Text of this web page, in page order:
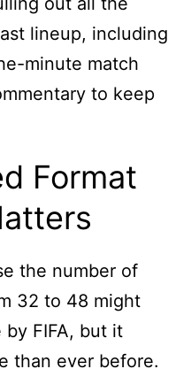
lineup, including
minute match
to keep
Format
the number of
32 to 48 might
FIFA, but it
than ever before.